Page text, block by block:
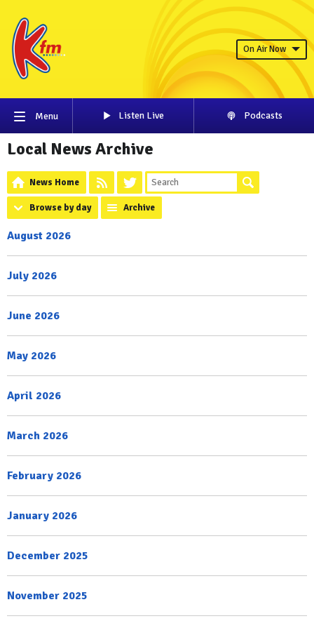
On Air Now
Menu Listen Live Podcasts
Local News Archive
News Home
Browse by day Archive
August 2026
July 2026
June 2026
May 2026
April 2026
March 2026
February 2026
January 2026
December 2025
November 2025